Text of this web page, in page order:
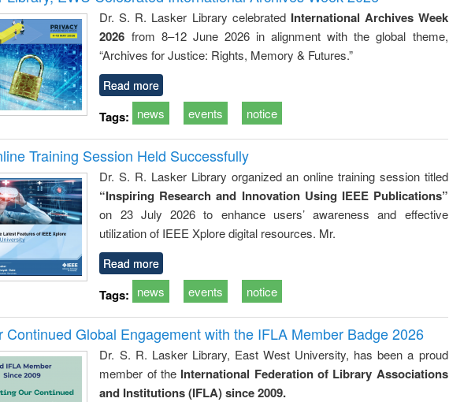
: a practical
approach to
business &
technical
communication
reuse
Dr. S. R. Lasker Library celebrated International Archives Week
2026 from 8–12 June 2026 in alignment with the global theme,
“Archives for Justice: Rights, Memory & Futures.”
Read more
Tags: news events notice
Training Session Held Successfully
Dr. S. R. Lasker Library organized an online training session titled
“Inspiring Research and Innovation Using IEEE Publications”
on 23 July 2026 to enhance users’ awareness and effective
utilization of IEEE Xplore digital resources. Mr.
Read more
Tags: news events notice
Continued Global Engagement with the IFLA Member Badge 2026
Dr. S. R. Lasker Library, East West University, has been a proud
member of the International Federation of Library Associations
and Institutions (IFLA) since 2009.